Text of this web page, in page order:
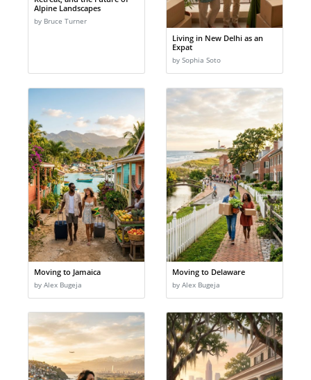
Alpine Landscapes
by Bruce Turner
Living in New Delhi as an
Expat
by Sophia Soto
Moving to Jamaica
by Alex Bugeja
Moving to Delaware
by Alex Bugeja